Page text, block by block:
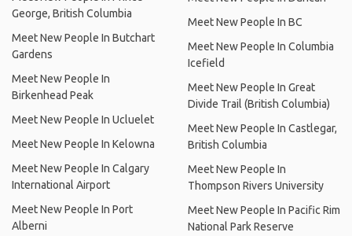
George, British Columbia
Meet New People In Butchart
Gardens
Meet New People In
Birkenhead Peak
Meet New People In Ucluelet
Meet New People In Kelowna
Meet New People In Calgary
International Airport
Meet New People In Port
Alberni
Meet New People In BC
Meet New People In Columbia
Icefield
Meet New People In Great
Divide Trail (British Columbia)
Meet New People In Castlegar,
British Columbia
Meet New People In
Thompson Rivers University
Meet New People In Pacific Rim
National Park Reserve